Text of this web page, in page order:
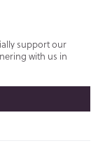
support our
with us in